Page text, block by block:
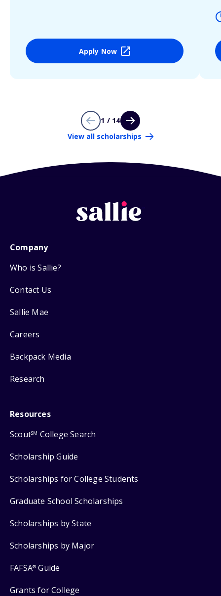
Apply Now
1 / 14
View all scholarships
Company
Who is Sallie?
Contact Us
Sallie Mae
Careers
Backpack Media
Research
Resources
ScoutSM College Search
Scholarship Guide
Scholarships for College Students
Graduate School Scholarships
Scholarships by State
Scholarships by Major
FAFSA® Guide
Grants for College